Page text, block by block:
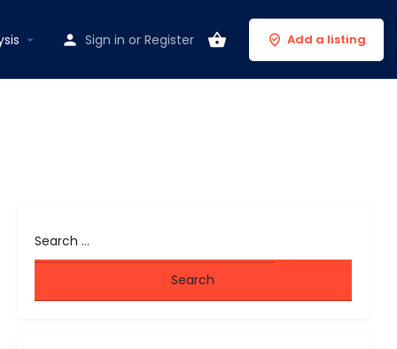
Sign in or Register Add a listing